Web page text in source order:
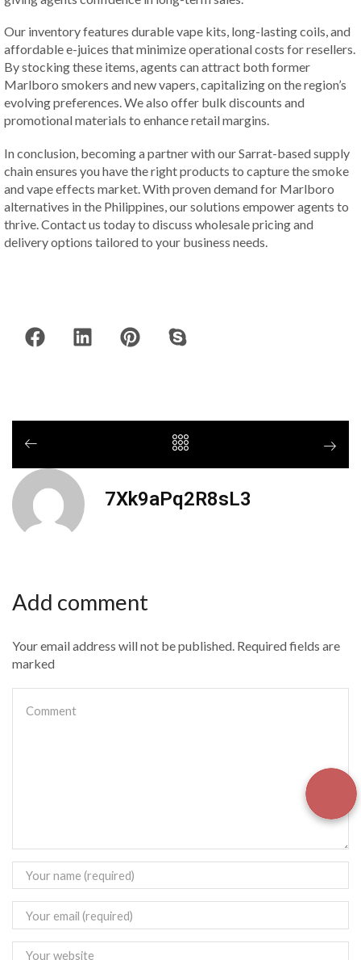
Our inventory features durable vape kits, long-lasting coils, and
affordable e-juices that minimize operational costs for resellers.
By stocking these items, agents can attract both former
Marlboro smokers and new vapers, capitalizing on the region’s
evolving preferences. We also offer bulk discounts and
promotional materials to enhance retail margins.
In conclusion, becoming a partner with our Sarrat-based supply
chain ensures you have the right products to capture the smoke
and vape effects market. With proven demand for Marlboro
alternatives in the Philippines, our solutions empower agents to
thrive. Contact us today to discuss wholesale pricing and
delivery options tailored to your business needs.
7Xk9aPq2R8sL3
Add comment
Your email address will not be published. Required fields are
marked